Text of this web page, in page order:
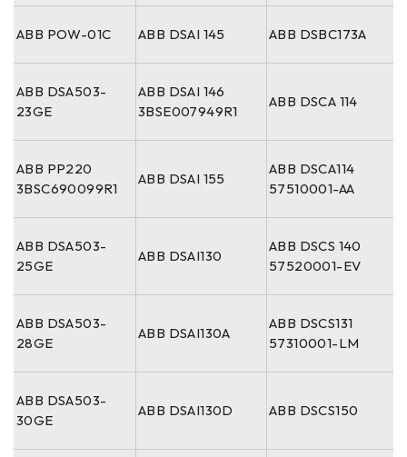
ABB POW-01C ABB DSAI 145 ABB DSBC173A
ABB DSA503-
23GE
ABB DSAI 146
3BSE007949R1
ABB DSCA 114
ABB PP220
3BSC690099R1
ABB DSAI 155
ABB DSCA114
57510001-AA
ABB DSA503-
25GE
ABB DSAI130
ABB DSCS 140
57520001-EV
ABB DSA503-
28GE
ABB DSAI130A
ABB DSCS131
57310001-LM
ABB DSA503-
30GE
ABB DSAI130D ABB DSCS150